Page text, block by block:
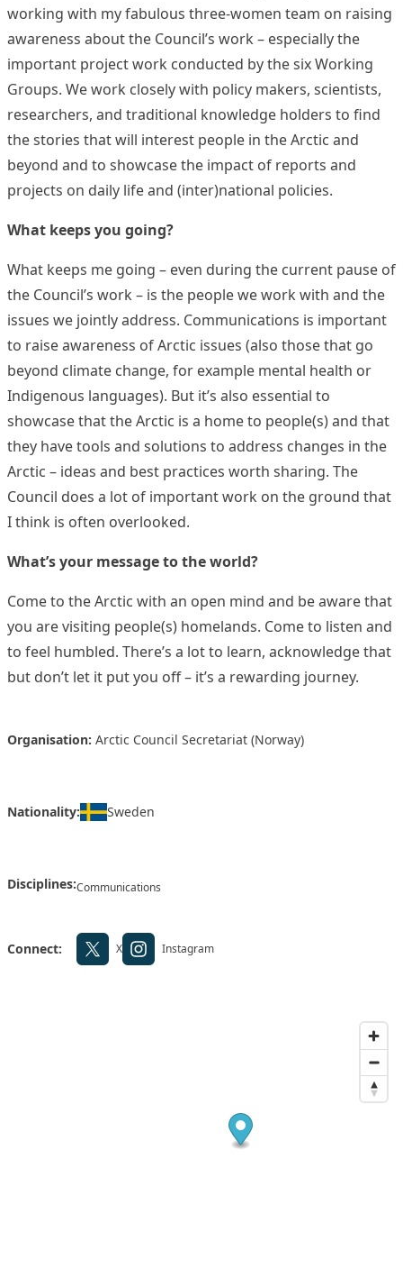
working with my fabulous three-women team on raising
awareness about the Council’s work – especially the
important project work conducted by the six Working
Groups. We work closely with policy makers, scientists,
researchers, and traditional knowledge holders to find
the stories that will interest people in the Arctic and
beyond and to showcase the impact of reports and
projects on daily life and (inter)national policies.
What keeps you going?
What keeps me going – even during the current pause of
the Council’s work – is the people we work with and the
issues we jointly address. Communications is important
to raise awareness of Arctic issues (also those that go
beyond climate change, for example mental health or
Indigenous languages). But it’s also essential to
showcase that the Arctic is a home to people(s) and that
they have tools and solutions to address changes in the
Arctic – ideas and best practices worth sharing. The
Council does a lot of important work on the ground that
I think is often overlooked.
What’s your message to the world?
Come to the Arctic with an open mind and be aware that
you are visiting people(s) homelands. Come to listen and
to feel humbled. There’s a lot to learn, acknowledge that
but don’t let it put you off – it’s a rewarding journey.
Organisation: Arctic Council Secretariat (Norway)
Nationality: Sweden
Disciplines:Communications
Connect: X Instagram